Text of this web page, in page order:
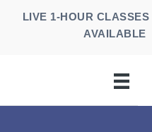
LIVE 1-HOUR CLASSES
AVAILABLE